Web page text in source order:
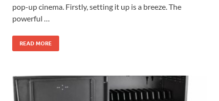
pop-up cinema. Firstly, setting it up is a breeze. The
powerful …
READ MORE